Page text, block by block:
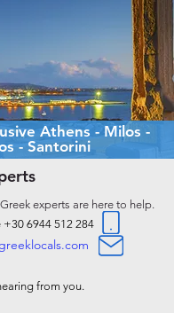
Athens - Milos -
- Santorini
experts are here to help.
+30 6944 512 284
from you.